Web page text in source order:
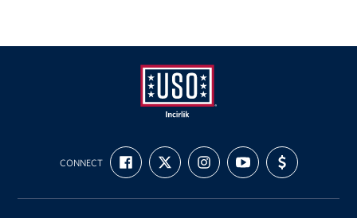
USO
Incirlik
CONNECT
FIND
US
ON
FOLLOW
US
ON
FOLLOW
US
ON
SUBSCRIBE
TO
OUR
ON
SUPPORT
US
WITH